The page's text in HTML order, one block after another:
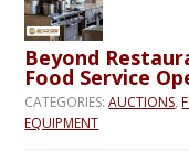
Beyond
Food Service
CATEGORIES:AUCTIONS,
EQUIPMENT